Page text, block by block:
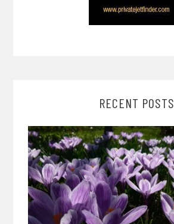
RECENT POSTS